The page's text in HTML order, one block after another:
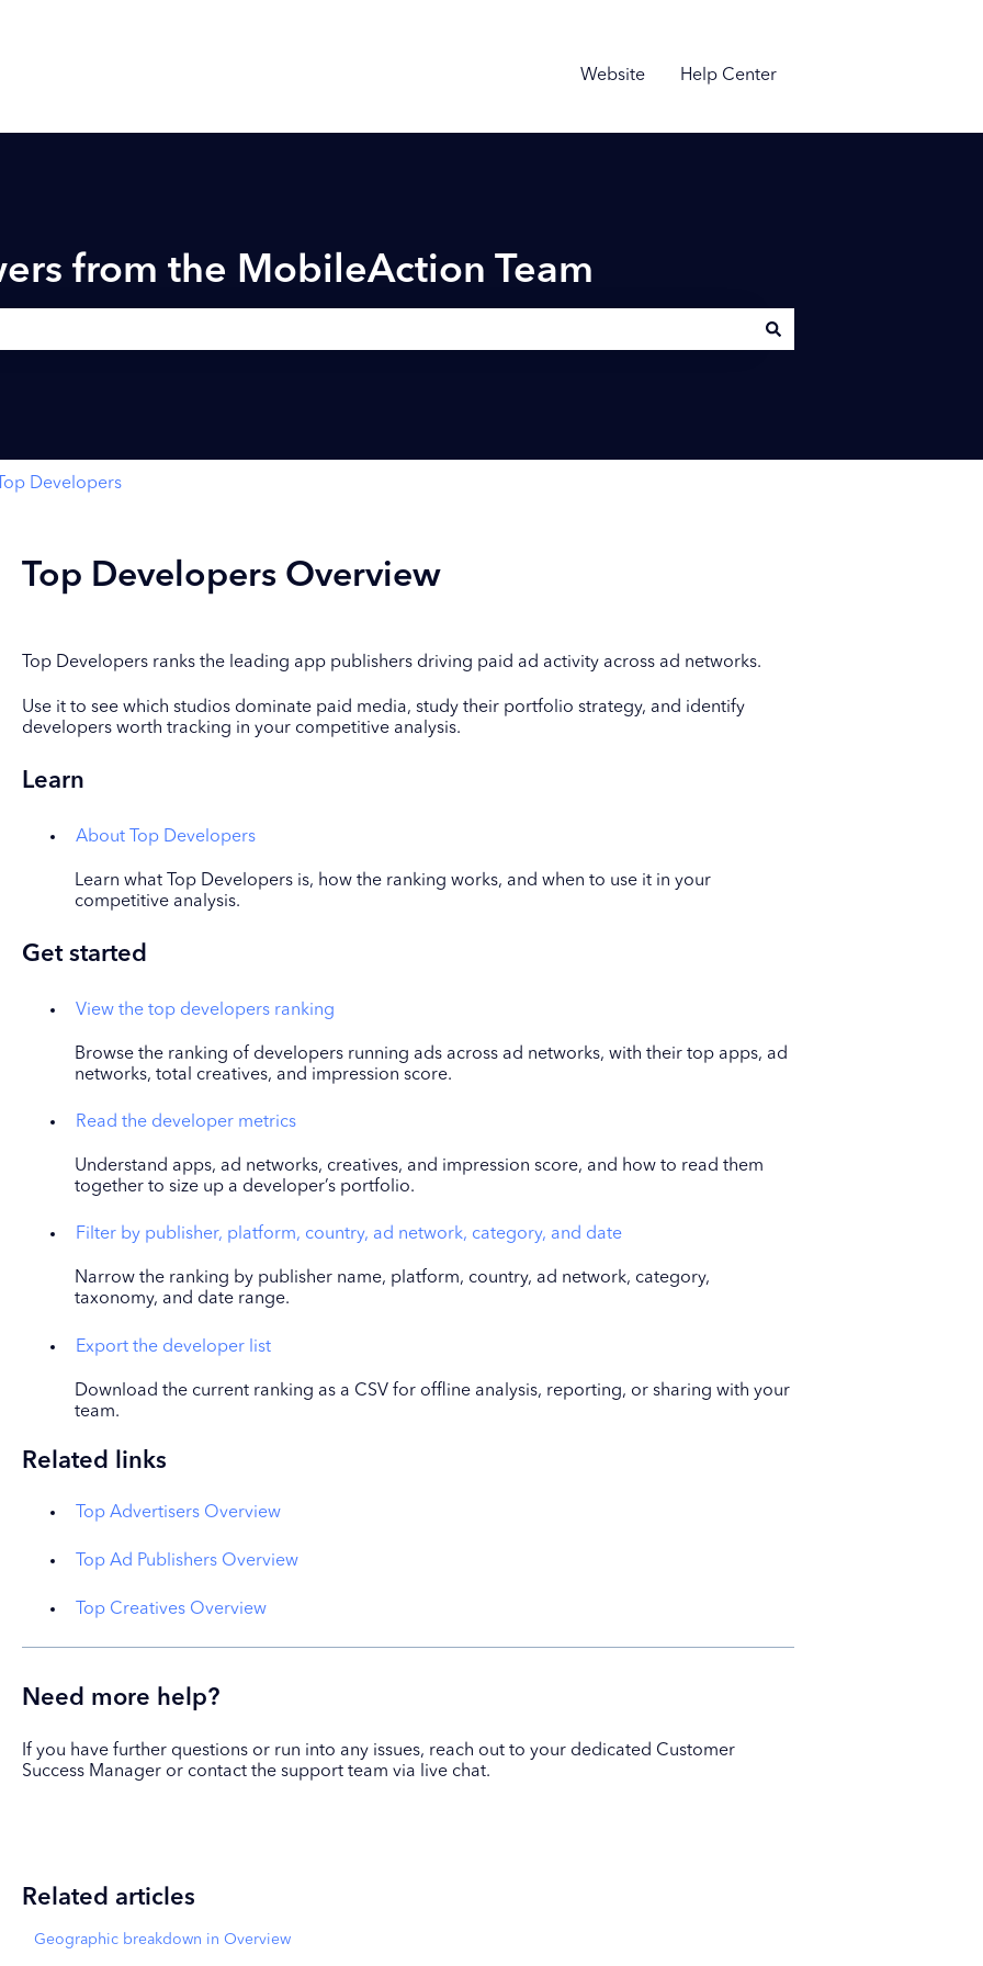
Website Help Center
from the MobileAction Team
Top Developers
Top Developers Overview
Top Developers ranks the leading app publishers driving paid ad activity across ad networks.
Use it to see which studios dominate paid media, study their portfolio strategy, and identify
developers worth tracking in your competitive analysis.
Learn
About Top Developers
Learn what Top Developers is, how the ranking works, and when to use it in your
competitive analysis.
Get started
View the top developers ranking
Browse the ranking of developers running ads across ad networks, with their top apps, ad
networks, total creatives, and impression score.
Read the developer metrics
Understand apps, ad networks, creatives, and impression score, and how to read them
together to size up a developer’s portfolio.
Filter by publisher, platform, country, ad network, category, and date
Narrow the ranking by publisher name, platform, country, ad network, category,
taxonomy, and date range.
Export the developer list
Download the current ranking as a CSV for offline analysis, reporting, or sharing with your
team.
Related links
Top Advertisers Overview
Top Ad Publishers Overview
Top Creatives Overview
Need more help?
If you have further questions or run into any issues, reach out to your dedicated Customer
Success Manager or contact the support team via live chat.
Related articles
Geographic breakdown in Overview